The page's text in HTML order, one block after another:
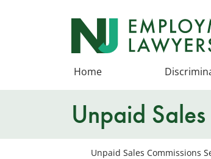
Return home
Home
Unpaid
Return home
Unpaid Sales Commissions